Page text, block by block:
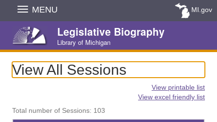
Skip
Navigation
MENU MI.gov
Legislative Biography
Library of Michigan
View All Sessions
View printable list
View excel friendly list
Total number of Sessions: 103